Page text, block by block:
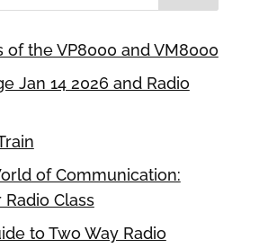
of the VP8000 and VM8000
Jan 14 2026 and Radio
of Communication:
Class
to Two Way Radio